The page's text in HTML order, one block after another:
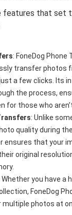
features that set
: FoneDog
transfer photos
a few clicks. Its
the process,
for those who
: Unlike
quality during
ensures that your
original
Whether you have a
FoneDog
photos at